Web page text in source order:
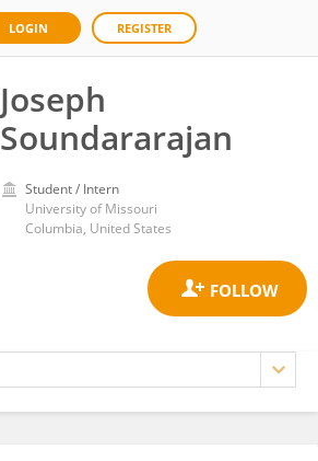
LOGIN REGISTER
Joseph
Soundararajan
Student / Intern
University of Missouri
Columbia, United States